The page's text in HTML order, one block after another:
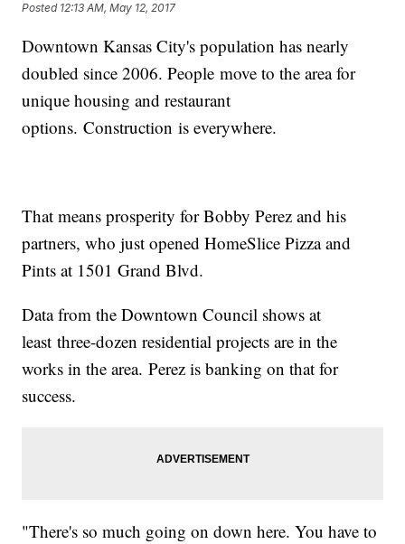
Posted 12:13 AM, May 12, 2017
Downtown Kansas City's population has nearly
doubled since 2006. People move to the area for
unique housing and restaurant
options. Construction is everywhere.
That means prosperity for Bobby Perez and his
partners, who just opened HomeSlice Pizza and
Pints at 1501 Grand Blvd.
Data from the Downtown Council shows at
least three-dozen residential projects are in the
works in the area. Perez is banking on that for
success.
"There's so much going on down here. You have to